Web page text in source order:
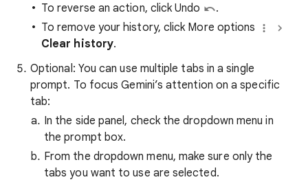
To reverse an action, click Undo
.
To remove your history, click More options
Clear history.
Optional: You can use multiple tabs in a single
prompt. To focus Gemini’s attention on a specific
tab:
In the side panel, check the dropdown menu in
the prompt box.
From the dropdown menu, make sure only the
tabs you want to use are selected.